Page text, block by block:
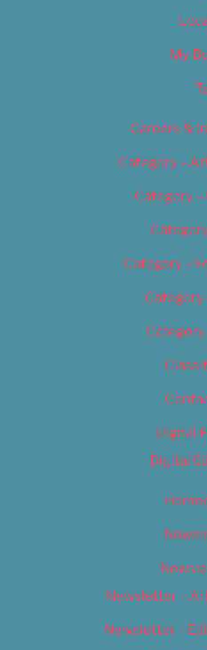
My
Careers &
Category –
Category –
Category –
Category
Category
Digital
Digital
Newsletter –
Newsletter –